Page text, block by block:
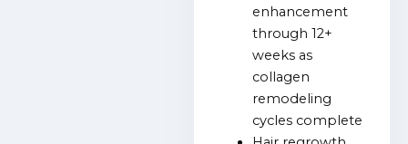
enhancement
through 12+
weeks as
collagen
remodeling
cycles complete